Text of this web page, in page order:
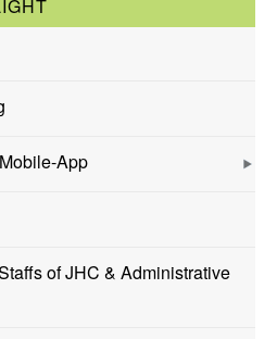
App
of JHC & Administrative